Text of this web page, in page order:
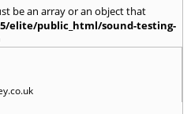
be an array or an object that
elite/public_html/sound-testing-